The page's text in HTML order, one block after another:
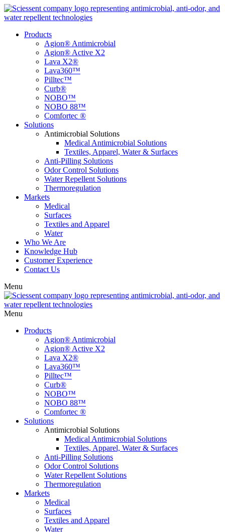
Products
Agion® Antimicrobial
Agion® Active X2
Lava X2®
Lava360™
Pilltec™
Curb®
NOBO™
NOBO 88™
Comfortec ®
Solutions
Antimicrobial Solutions
Medical Antimicrobial Solutions
Textiles, Apparel, Water & Surfaces
Anti-Pilling Solutions
Odor Control Solutions
Water Repellent Solutions
Thermoregulation
Markets
Medical
Surfaces
Textiles and Apparel
Water
Who We Are
Knowledge Hub
Customer Experience
Contact Us
Menu
Menu
Products
Agion® Antimicrobial
Agion® Active X2
Lava X2®
Lava360™
Pilltec™
Curb®
NOBO™
NOBO 88™
Comfortec ®
Solutions
Antimicrobial Solutions
Medical Antimicrobial Solutions
Textiles, Apparel, Water & Surfaces
Anti-Pilling Solutions
Odor Control Solutions
Water Repellent Solutions
Thermoregulation
Markets
Medical
Surfaces
Textiles and Apparel
Water